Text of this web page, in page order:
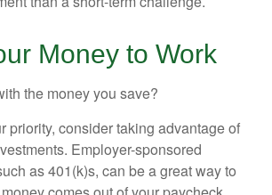
Money to Work
the money you save?
priority, consider taking advantage of
Employer-sponsored
as 401(k)s, can be a great way to